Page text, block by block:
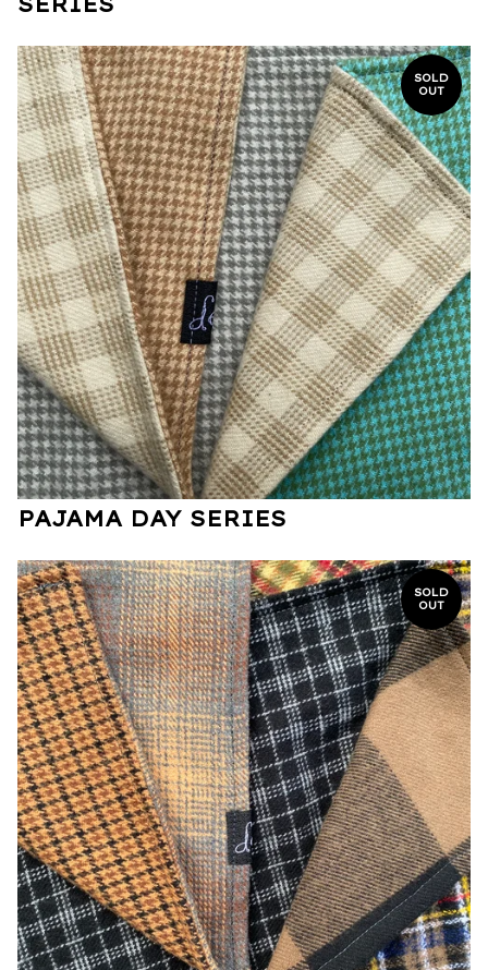
SOLD
OUT
PAJAMA DAY SERIES
SOLD
OUT